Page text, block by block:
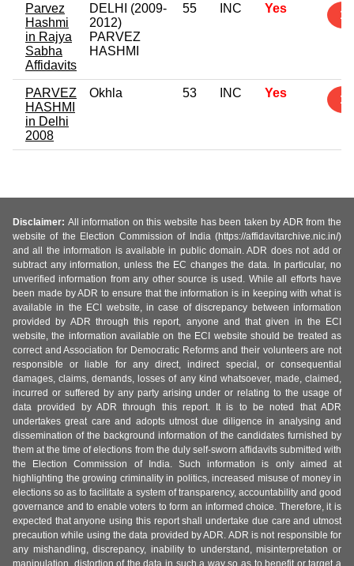
Parvez
Hashmi
in Rajya
Sabha
Affidavits
DELHI (2009-
2012)
PARVEZ
HASHMI
55 INC Yes 1
PARVEZ
HASHMI
in Delhi
2008
Okhla 53 INC Yes 1
Disclaimer: All information on this website has been taken by ADR from the
website of the Election Commission of India (https://affidavitarchive.nic.in/)
and all the information is available in public domain. ADR does not add or
subtract any information, unless the EC changes the data. In particular, no
unverified information from any other source is used. While all efforts have
been made by ADR to ensure that the information is in keeping with what is
available in the ECI website, in case of discrepancy between information
provided by ADR through this report, anyone and that given in the ECI
website, the information available on the ECI website should be treated as
correct and Association for Democratic Reforms and their volunteers are not
responsible or liable for any direct, indirect special, or consequential
damages, claims, demands, losses of any kind whatsoever, made, claimed,
incurred or suffered by any party arising under or relating to the usage of
data provided by ADR through this report. It is to be noted that ADR
undertakes great care and adopts utmost due diligence in analysing and
dissemination of the background information of the candidates furnished by
them at the time of elections from the duly self-sworn affidavits submitted with
the Election Commission of India. Such information is only aimed at
highlighting the growing criminality in politics, increased misuse of money in
elections so as to facilitate a system of transparency, accountability and good
governance and to enable voters to form an informed choice. Therefore, it is
expected that anyone using this report shall undertake due care and utmost
precaution while using the data provided by ADR. ADR is not responsible for
any mishandling, discrepancy, inability to understand, misinterpretation or